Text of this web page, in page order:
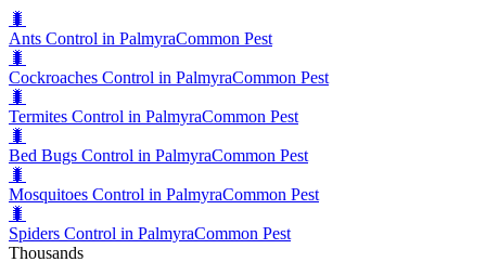
🐛
Ants Control in PalmyraCommon Pest
🐛
Cockroaches Control in PalmyraCommon Pest
🐛
Termites Control in PalmyraCommon Pest
🐛
Bed Bugs Control in PalmyraCommon Pest
🐛
Mosquitoes Control in PalmyraCommon Pest
🐛
Spiders Control in PalmyraCommon Pest
Thousands